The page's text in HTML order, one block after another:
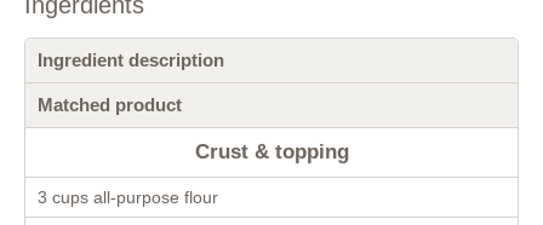
Ingredient description
Matched product
Crust & topping
3 cups all-purpose flour